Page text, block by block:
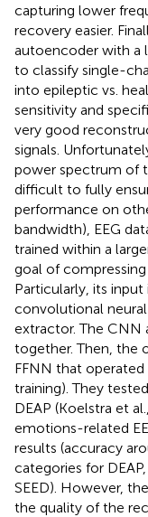
capturing lower
recovery easier.
autoencoder with a
to classify single-
into epileptic vs.
sensitivity and
very good
signals.
power spectrum of
difficult to fully
performance on
bandwidth), EEG
trained within a
goal of
Particularly, its
convolutional
extractor. The CNN
together. Then, the
FFNN that
training). They
DEAP (Koelstra et al.,
emotions-related
results (accuracy
categories for
SEED). However,
the quality of the